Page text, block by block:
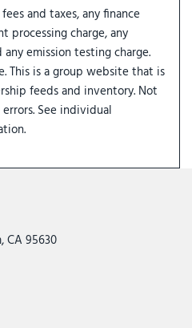
and taxes, any finance
processing charge, any
emission testing charge.
This is a group website that is
feeds and inventory. Not
See individual
CA 95630